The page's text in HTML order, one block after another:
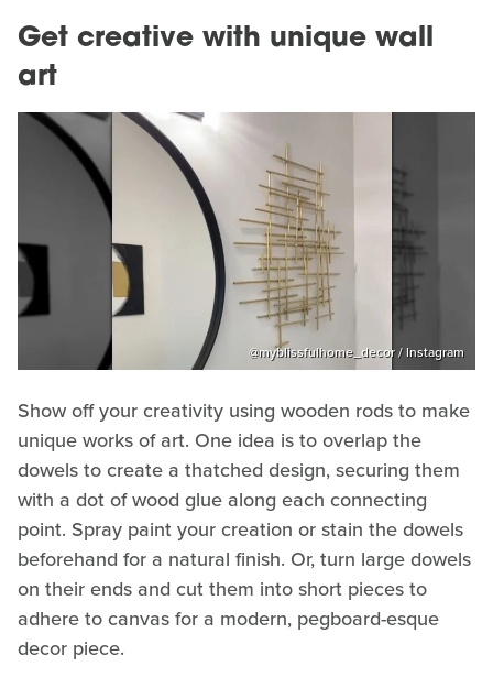
Get creative with unique wall
art
@myblissfulhome_decor / Instagram
Show off your creativity using wooden rods to make
unique works of art. One idea is to overlap the
dowels to create a thatched design, securing them
with a dot of wood glue along each connecting
point. Spray paint your creation or stain the dowels
beforehand for a natural finish. Or, turn large dowels
on their ends and cut them into short pieces to
adhere to canvas for a modern, pegboard-esque
decor piece.